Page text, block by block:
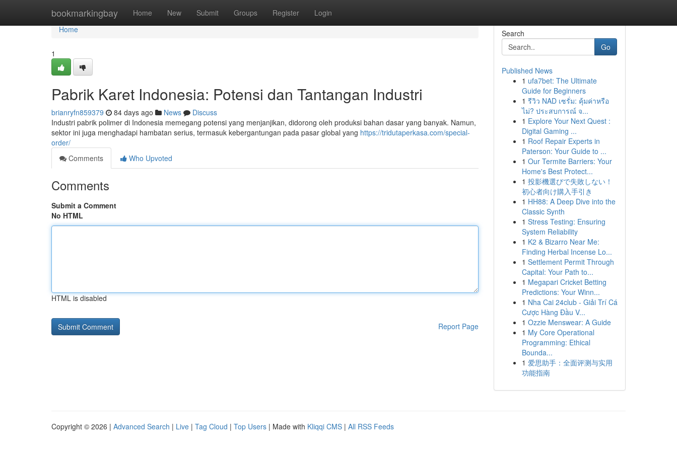
bookmarkingbay Home New Submit Groups Register Login
Home
Home
1
Pabrik Karet Indonesia: Potensi dan Tantangan Industri
brianryfn859379 84 days ago News
Discuss
Industri pabrik polimer di Indonesia memegang potensi yang menjanjikan, didorong oleh produksi bahan dasar yang banyak. Namun,
sektor ini juga menghadapi hambatan serius, termasuk kebergantungan pada pasar global yang https://tridutaperkasa.com/special-
order/
Comments
Who Upvoted
Comments
Submit a Comment
No HTML
HTML is disabled
Report Page
Search
Go
Published News
1 ufa7bet: The Ultimate
Guide for Beginners
1 รีวิว NAD เซรั่ม: คุ้มค่าหรือ
ไม่? ประสบการณ์ จ...
1 Explore Your Next Quest :
Digital Gaming ...
1 Roof Repair Experts in
Paterson: Your Guide to ...
1 Our Termite Barriers: Your
Home's Best Protect...
1 投影機選びで失敗しない！
初心者向け購入手引き
1 HH88: A Deep Dive into the
Classic Synth
1 Stress Testing: Ensuring
System Reliability
1 K2 & Bizarro Near Me:
Finding Herbal Incense Lo...
1 Settlement Permit Through
Capital: Your Path to...
1 Megapari Cricket Betting
Predictions: Your Winn...
1 Nha Cai 24club - Giải Trí Cá
Cược Hàng Đầu V...
1 Ozzie Menswear: A Guide
1 My Core Operational
Programming: Ethical
Bounda...
1 爱思助手：全面评测与实用
功能指南
Copyright © 2026 | Advanced Search | Live | Tag Cloud | Top Users | Made with Kliqqi CMS | All RSS Feeds